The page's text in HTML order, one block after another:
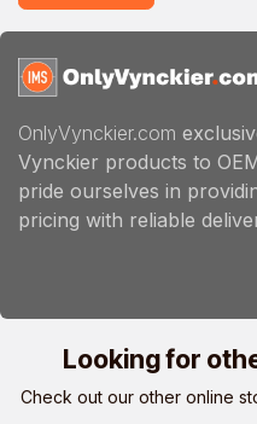
OnlyVynckier.com
Vynckier products to
pride ourselves in
pricing with reliable
Looking for
Check out our other online